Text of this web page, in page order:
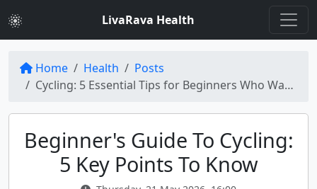
LivaRava Health
Home Health
Posts
Cycling: 5 Essential Tips for Beginners Who Want to Start Cycling
Beginner's Guide To Cycling:
5 Key Points To Know